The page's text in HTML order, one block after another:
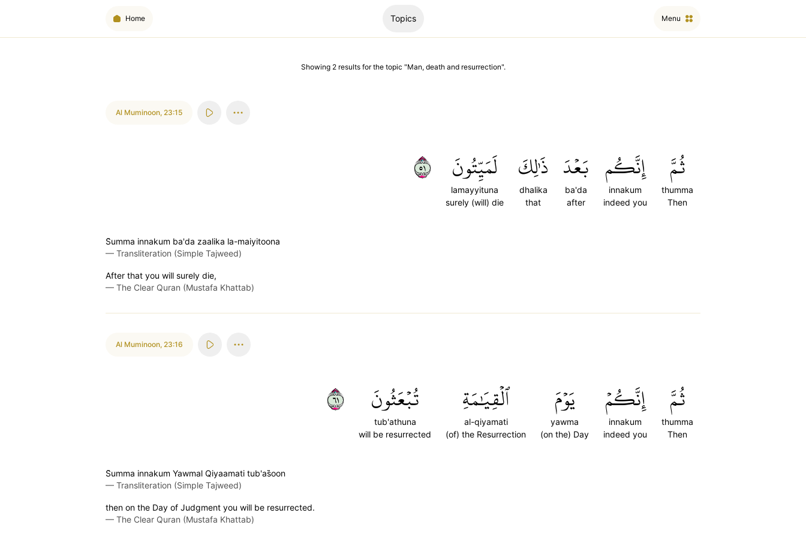
Home Topics Menu
Showing 2 resultsfor the topic "Man, death and resurrection".
Al Muminoon, 23:15
ثُمَّ
thumma
Then
إِنَّكُم
innakum
indeed you
بَعۡدَ
ba'da
after
ذَٰلِكَ
dhalika
that
لَمَيِّتُونَ
lamayyituna
surely (will) die
١٥
S̈̇umma innakum ba'da zaalika la-maiyitoona
— Transliteration (Simple Tajweed)
After that you will surely die,
— The Clear Quran (Mustafa Khattab)
Al Muminoon, 23:16
ثُمَّ
thumma
Then
إِنَّكُمۡ
innakum
indeed you
يَوۡمَ
yawma
(on the) Day
ٱلۡقِيَٰمَةِ
al-qiyamati
(of) the Resurrection
تُبۡعَثُونَ
tub'athuna
will be resurrected
١٦
S̈̇umma innakum Yawmal Qiyaamati tub'as̈̇oon
— Transliteration (Simple Tajweed)
then on the Day of Judgment you will be resurrected.
— The Clear Quran (Mustafa Khattab)